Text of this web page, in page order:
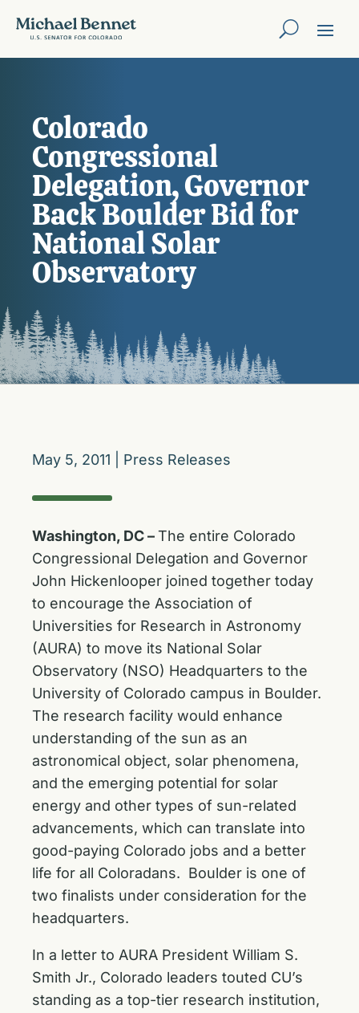
Colorado
Congressional
Delegation, Governor
Back Boulder Bid for
National Solar
Observatory
May 5, 2011 Press Releases
Washington, DC –The entire Colorado
Congressional Delegation and Governor
John Hickenlooper joined together today
to encourage the Association of
Universities for Research in Astronomy
(AURA) to move its National Solar
Observatory (NSO) Headquarters to the
University of Colorado campus in Boulder.
The research facility would enhance
understanding of the sun as an
astronomical object, solar phenomena,
and the emerging potential for solar
energy and other types of sun-related
advancements, which can translate into
good-paying Colorado jobs and a better
life for all Coloradans. Boulder is one of
two finalists under consideration for the
headquarters.
In a letter to AURA President William S.
Smith Jr., Colorado leaders touted CU’s
standing as a top-tier research institution,